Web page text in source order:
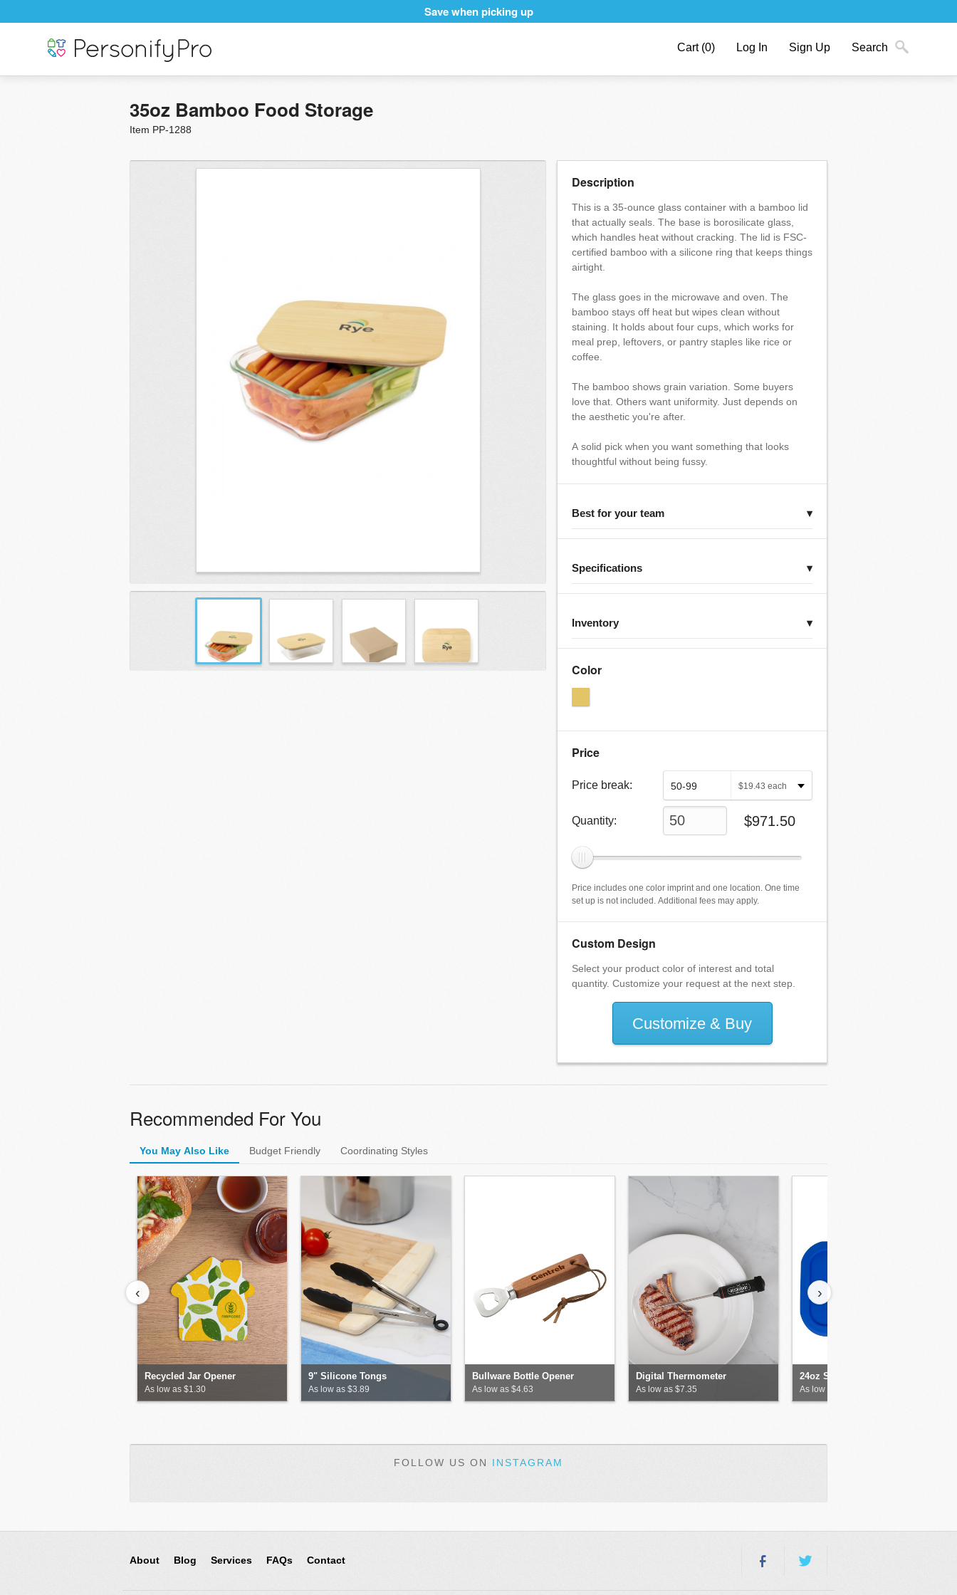
Save when picking up
Cart (0) Log In Sign Up Search
35oz Bamboo Food Storage
Item PP-1288
Description
This is a 35-ounce glass container with a bamboo lid
that actually seals. The base is borosilicate glass,
which handles heat without cracking. The lid is FSC-
certified bamboo with a silicone ring that keeps things
airtight.
The glass goes in the microwave and oven. The
bamboo stays off heat but wipes clean without
staining. It holds about four cups, which works for
meal prep, leftovers, or pantry staples like rice or
coffee.
The bamboo shows grain variation. Some buyers
love that. Others want uniformity. Just depends on
the aesthetic you're after.
A solid pick when you want something that looks
thoughtful without being fussy.
Best for your team ▾
Specifications ▾
Inventory ▾
Color
Price
Price break: $19.43 each
Quantity: $971.50
Price includes one color imprint and one location. One time
set up is not included. Additional fees may apply.
Custom Design
Select your product color of interest and total
quantity. Customize your request at the next step.
Customize & Buy
Recommended For You
You May Also Like Budget Friendly Coordinating Styles
‹ ›
Recycled Jar Opener
As low as $1.30
9" Silicone Tongs
As low as $3.89
Bullware Bottle Opener
As low as $4.63
Digital Thermometer
As low as $7.35
24oz Silicone Food Storage
As low as $9.58
FOLLOW US ON INSTAGRAM
About Blog Services FAQs Contact